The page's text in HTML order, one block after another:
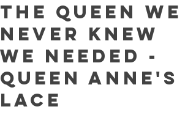
The Queen We
Never Knew
We Needed -
Queen Anne's
Lace